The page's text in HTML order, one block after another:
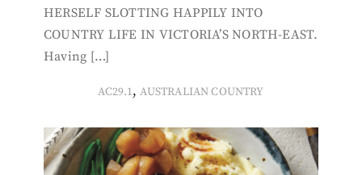
HERSELF SLOTTING HAPPILY INTO
COUNTRY LIFE IN VICTORIA’S NORTH-EAST.
Having […]
AC29.1,AUSTRALIAN COUNTRY